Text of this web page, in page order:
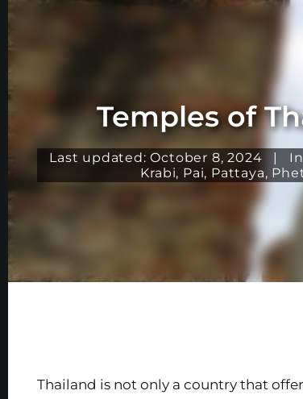
Temples of
Last updated: October 8, 2024 | In
Krabi, Pai, Pattaya,
Thailand is not only a country that